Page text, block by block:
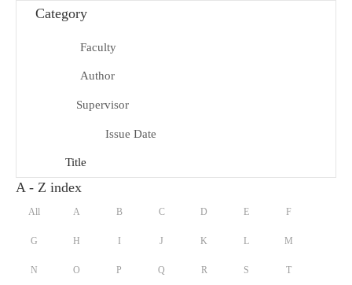
Category
Faculty
Author
Supervisor
Issue Date
Title
A - Z index
All A B C D E F
G H J K L M
N O P Q R S T